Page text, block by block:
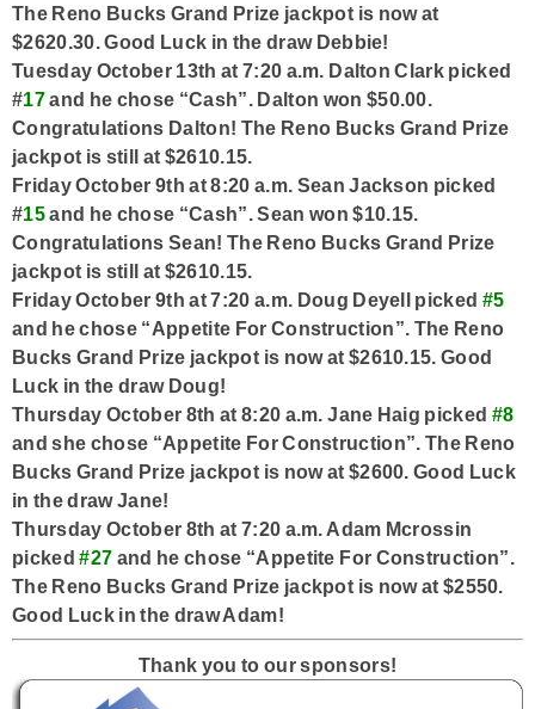
The Reno Bucks Grand Prize jackpot is now at
$2620.30. Good Luck in the draw Debbie!
Tuesday October 13th at 7:20 a.m. Dalton Clark picked
#17and he chose “Cash”. Dalton won $50.00.
Congratulations Dalton! The Reno Bucks Grand Prize
jackpot is still at $2610.15.
Friday October 9th at 8:20 a.m. Sean Jackson picked
#15and he chose “Cash”.Sean won $10.15.
Congratulations Sean! The Reno Bucks Grand Prize
jackpot is still at $2610.15.
Friday October 9th at 7:20 a.m. Doug Deyell picked #5
and he chose “Appetite For Construction”. The Reno
Bucks Grand Prize jackpot is now at $2610.15. Good
Luck in the draw Doug!
Thursday October 8th at 8:20 a.m. Jane Haig picked #8
and she chose “Appetite For Construction”. The Reno
Bucks Grand Prize jackpot is now at $2600. Good Luck
in the draw Jane!
Thursday October 8th at 7:20 a.m. Adam Mcrossin
picked#27 and he chose “Appetite For Construction”.
The Reno Bucks Grand Prize jackpot is now at $2550.
Good Luck in the draw Adam!
Thank you to our sponsors!